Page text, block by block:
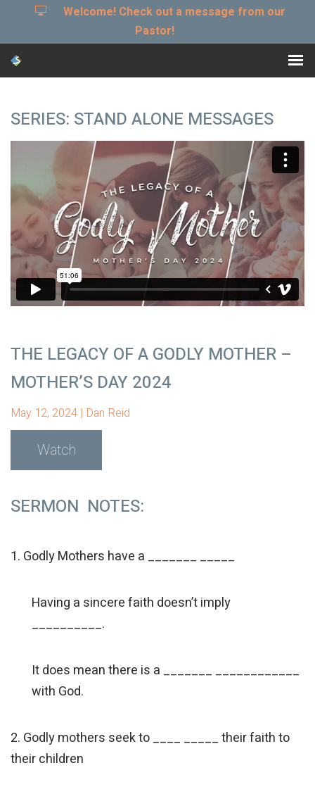
Welcome! Check out a message from our
Pastor!
SERIES: STAND ALONE MESSAGES
THE LEGACY OF A GODLY MOTHER –
MOTHER’S DAY 2024
May 12, 2024 | Dan Reid
Watch
SERMON NOTES:
1. Godly Mothers have a _______ _____
Having a sincere faith doesn’t imply
__________.
It does mean there is a _______ ____________
with God.
2. Godly mothers seek to ____ _____ their faith to
their children